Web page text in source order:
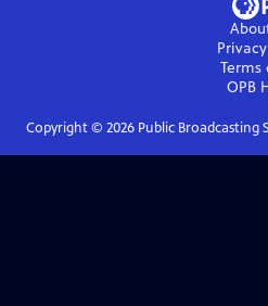
Terms
OPB
Copyright © 2026Public Broadcasting